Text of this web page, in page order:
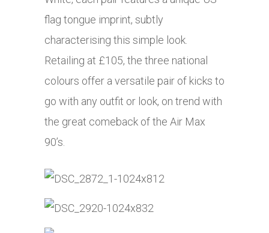
flag tongue imprint, subtly
characterising this simple look.
Retailing at £105, the three national
colours offer a versatile pair of kicks to
go with any outfit or look, on trend with
the great comeback of the Air Max
90’s.